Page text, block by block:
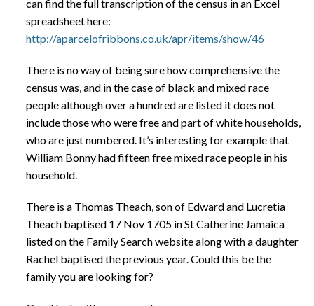
can find the full transcription of the census in an Excel
spreadsheet here:
http://aparcelofribbons.co.uk/apr/items/show/46
There is no way of being sure how comprehensive the
census was, and in the case of black and mixed race
people although over a hundred are listed it does not
include those who were free and part of white households,
who are just numbered. It’s interesting for example that
William Bonny had fifteen free mixed race people in his
household.
There is a Thomas Theach, son of Edward and Lucretia
Theach baptised 17 Nov 1705 in St Catherine Jamaica
listed on the Family Search website along with a daughter
Rachel baptised the previous year. Could this be the
family you are looking for?